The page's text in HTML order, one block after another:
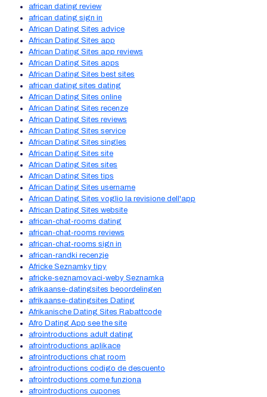
african dating review
african dating sign in
African Dating Sites advice
African Dating Sites app
African Dating Sites app reviews
African Dating Sites apps
African Dating Sites best sites
african dating sites dating
African Dating Sites online
African Dating Sites recenze
African Dating Sites reviews
African Dating Sites service
African Dating Sites singles
African Dating Sites site
African Dating Sites sites
African Dating Sites tips
African Dating Sites username
African Dating Sites voglio la revisione dell'app
African Dating Sites website
african-chat-rooms dating
african-chat-rooms reviews
african-chat-rooms sign in
african-randki recenzje
Africke Seznamky tipy
africke-seznamovaci-weby Seznamka
afrikaanse-datingsites beoordelingen
afrikaanse-datingsites Dating
Afrikanische Dating Sites Rabattcode
Afro Dating App see the site
afrointroductions adult dating
afrointroductions aplikace
afrointroductions chat room
afrointroductions codigo de descuento
afrointroductions come funziona
afrointroductions cupones